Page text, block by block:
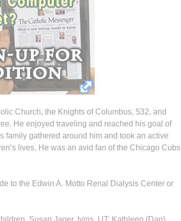
Church, the Knights of Columbus, 532, and
He enjoyed traveling and reached his goal of
family gathered around him and took an active
lives. He was an avid fan of the Chicago Cubs
to the Edwin A. Motto Renal Dialysis Center or
Susan Jager, Ivins, UT; Kathleen (Dan)